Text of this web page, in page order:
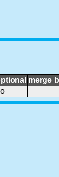
merge